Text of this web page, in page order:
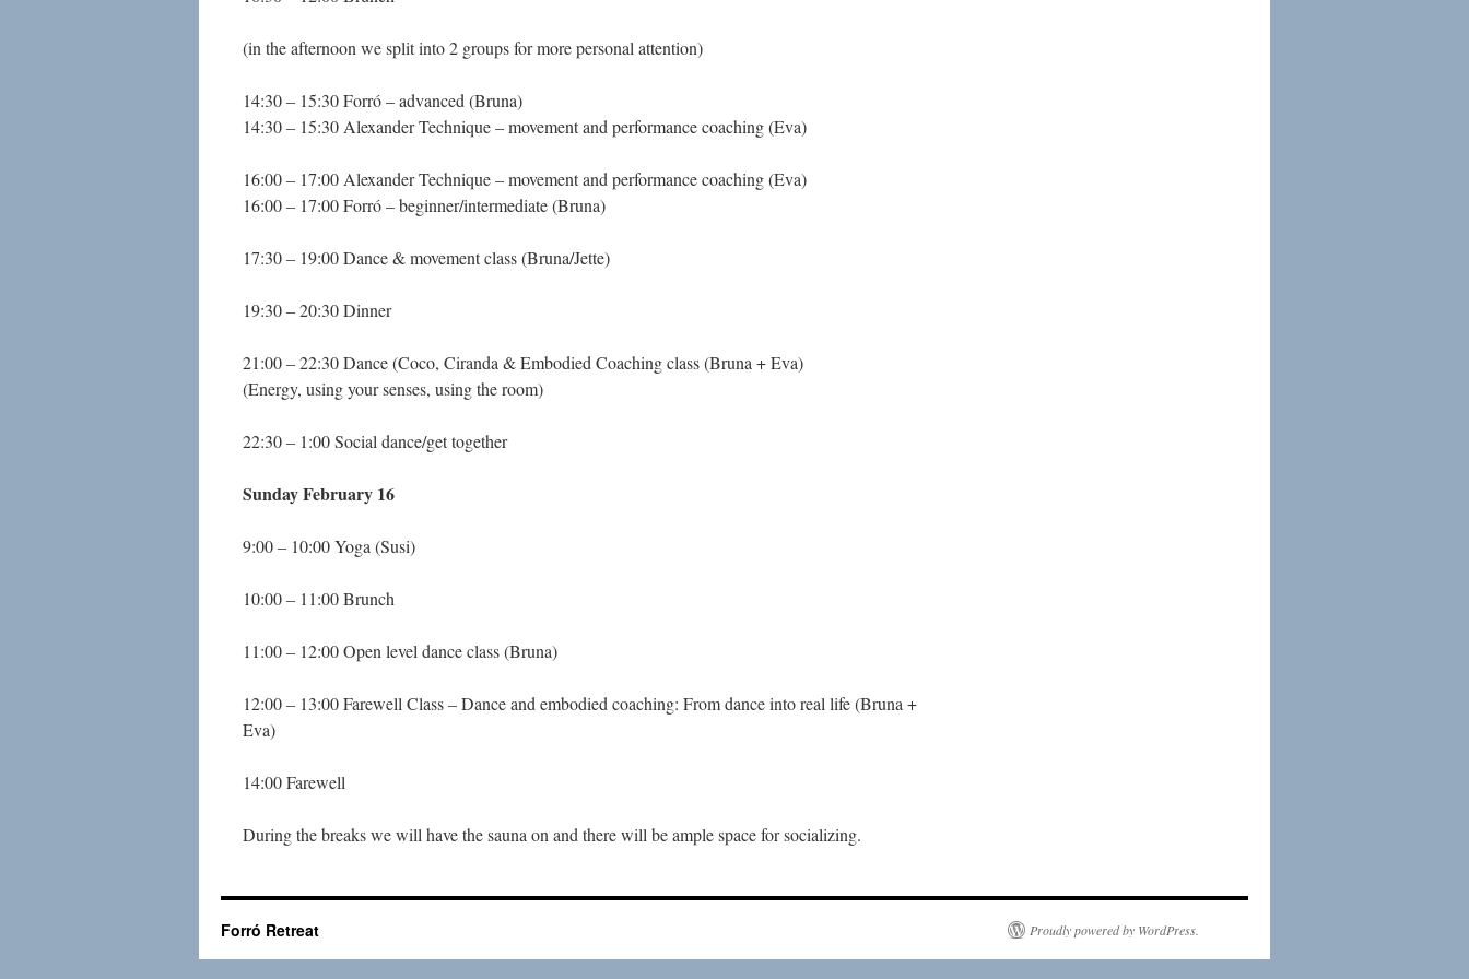
(in the afternoon we split into 2 groups for more personal attention)
14:30 – 15:30 Forró – advanced (Bruna)
14:30 – 15:30 Alexander Technique – movement and performance coaching (Eva)
16:00 – 17:00 Alexander Technique – movement and performance coaching (Eva)
16:00 – 17:00 Forró – beginner/intermediate (Bruna)
17:30 – 19:00 Dance & movement class (Bruna/Jette)
19:30 – 20:30 Dinner
21:00 – 22:30 Dance (Coco, Ciranda & Embodied Coaching class (Bruna + Eva)
(Energy, using your senses, using the room)
22:30 – 1:00 Social dance/get together
Sunday February 16
9:00 – 10:00 Yoga (Susi)
10:00 – 11:00 Brunch
11:00 – 12:00 Open level dance class (Bruna)
12:00 – 13:00 Farewell Class – Dance and embodied coaching: From dance into real life (Bruna +
Eva)
14:00 Farewell
During the breaks we will have the sauna on and there will be ample space for socializing.
Forró Retreat Proudly powered by WordPress.